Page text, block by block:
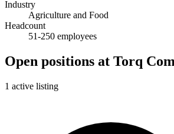
Industry
Agriculture and Food
Headcount
51-250 employees
Open positions at Torq
1 active listing